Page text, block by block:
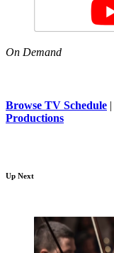
On Demand
Browse TV Schedule |
Productions
Up Next